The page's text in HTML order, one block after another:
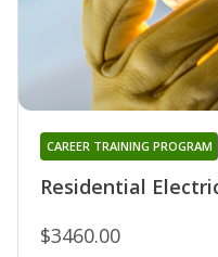
Residential
CAREER TRAINING PROGRAM
$3460.00